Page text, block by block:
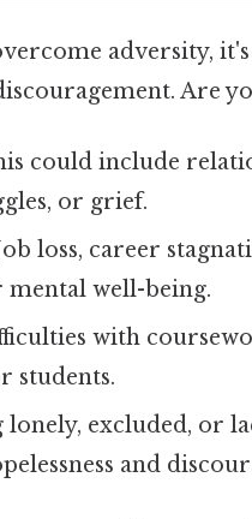
adversity,
Are
could include
or grief.
loss, career
well-being.
with
students.
lonely, excluded, or
and